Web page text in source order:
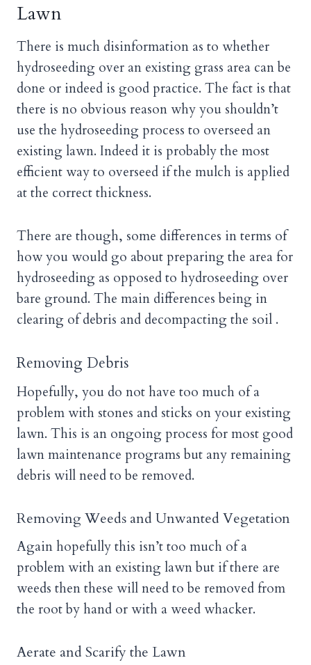
Lawn
There is much disinformation as to whether
hydroseeding over an existing grass area can be
done or indeed is good practice. The fact is that
there is no obvious reason why you shouldn’t
use the hydroseeding process to overseed an
existing lawn. Indeed it is probably the most
efficient way to overseed if the mulch is applied
at the correct thickness.
There are though, some differences in terms of
how you would go about preparing the area for
hydroseeding as opposed to hydroseeding over
bare ground. The main differences being in
clearing of debris and decompacting the soil .
Removing Debris
Hopefully, you do not have too much of a
problem with stones and sticks on your existing
lawn. This is an ongoing process for most good
lawn maintenance programs but any remaining
debris will need to be removed.
Removing Weeds and Unwanted Vegetation
Again hopefully this isn’t too much of a
problem with an existing lawn but if there are
weeds then these will need to be removed from
the root by hand or with a weed whacker.
Aerate and Scarify the Lawn